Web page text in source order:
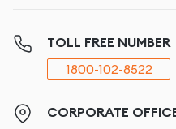
Arm Circles
improves muscle
the upper arms. By
enhancing overall arm
TOLL FREE NUMBER
1800-102-8522
CORPORATE